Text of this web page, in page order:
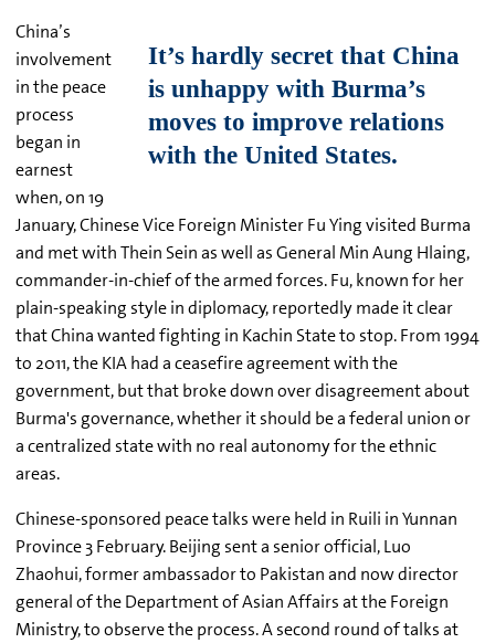
China’s
involvement
in the peace
process
began in
earnest
when, on 19
January, Chinese Vice Foreign Minister Fu Ying visited Burma
and met with Thein Sein as well as General Min Aung Hlaing,
commander-in-chief of the armed forces. Fu, known for her
plain-speaking style in diplomacy, reportedly made it clear
that China wanted fighting in Kachin State to stop. From 1994
to 2011, the KIA had a ceasefire agreement with the
government, but that broke down over disagreement about
Burma's governance, whether it should be a federal union or
a centralized state with no real autonomy for the ethnic
areas.
Chinese-sponsored peace talks were held in Ruili in Yunnan
Province 3 February. Beijing sent a senior official, Luo
Zhaohui, former ambassador to Pakistan and now director
general of the Department of Asian Affairs at the Foreign
Ministry, to observe the process. A second round of talks at